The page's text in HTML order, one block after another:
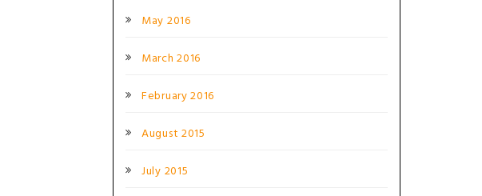
May 2016
March 2016
February 2016
August 2015
July 2015